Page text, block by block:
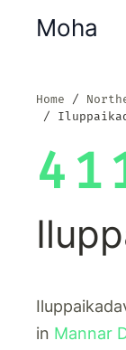
Moha
Home
in Mannar